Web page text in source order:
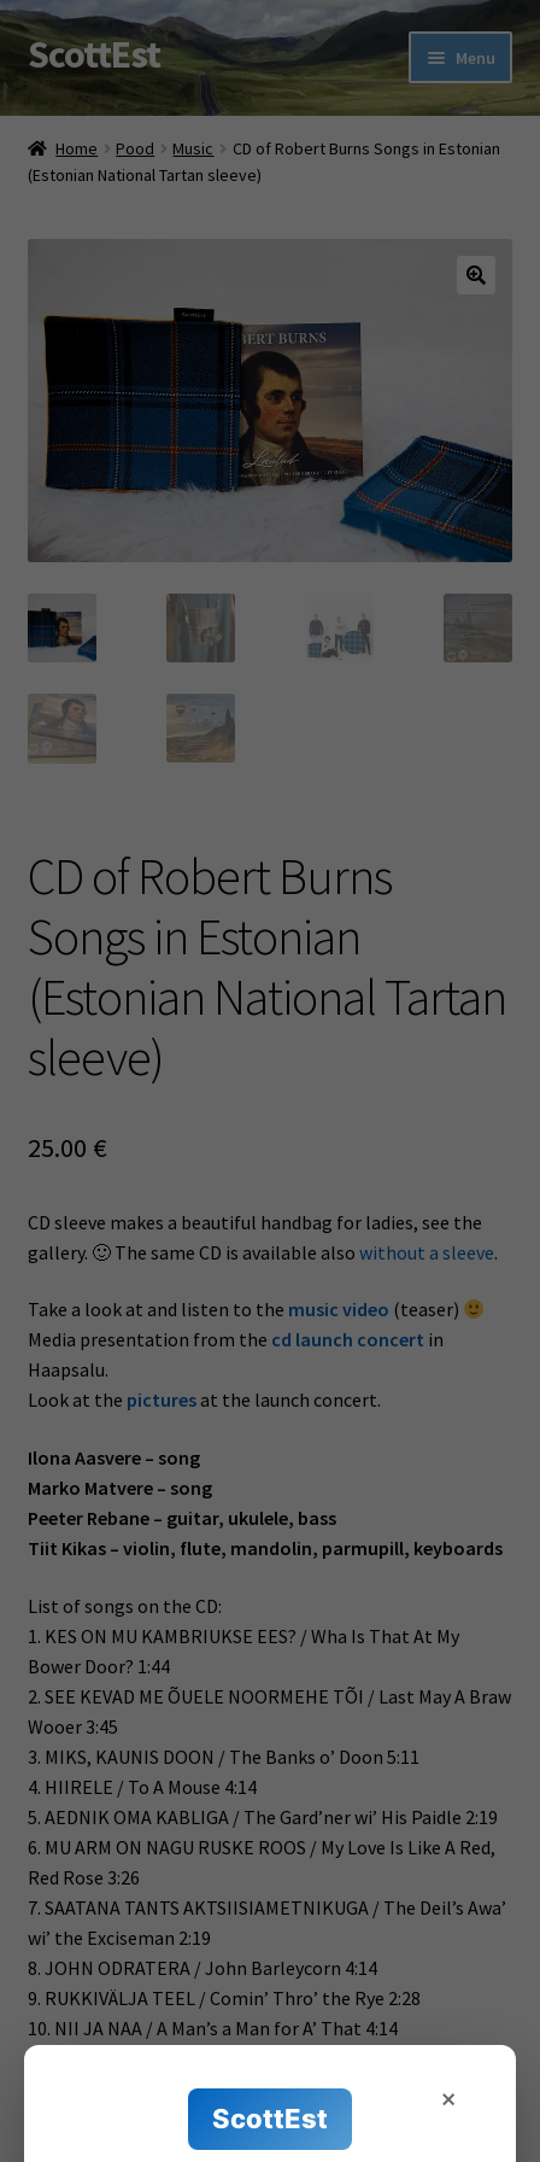
Skip
to
Skip
to
ScottEst Menu
Tartan Shop
Expand
child
Ehe Eesti TARTAN With a Twist
Scottish Fun
child
Contact us
Home Pood Music
CD of Robert Burns Songs in Estonian
(Estonian National Tartan sleeve)
CD of Robert Burns
Songs in Estonian
(Estonian National Tartan
sleeve)
25.00 €
CD sleeve makes a beautiful handbag for ladies, see the
gallery. 🙂 The same CD is available also without a sleeve.
Take a look at and listen to the music video (teaser)
Media presentation from the cd launch concert in
Haapsalu.
Look at the picturesat the launch concert.
Ilona Aasvere – song
Marko Matvere – song
Peeter Rebane – guitar, ukulele, bass
Tiit Kikas – violin, flute, mandolin, parmupill, keyboards
List of songs on the CD:
1. KES ON MU KAMBRIUKSE EES? / Wha Is That At My
Bower Door? 1:44
2. SEE KEVAD ME ÕUELE NOORMEHE TÕI / Last May A Braw
Wooer 3:45
3. MIKS, KAUNIS DOON / The Banks o’ Doon 5:11
4. HIIRELE / To A Mouse 4:14
5. AEDNIK OMA KABLIGA / The Gard’ner wi’ His Paidle 2:19
6. MU ARM ON NAGU RUSKE ROOS / My Love Is Like A Red,
Red Rose 3:26
7. SAATANA TANTS AKTSIISIAMETNIKUGA / The Deil’s Awa’
wi’ the Exciseman 2:19
8. JOHN ODRATERA / John Barleycorn 4:14
9. RUKKIVÄLJA TEEL / Comin’ Thro’ the Rye 2:28
10. NII JA NAA / A Man’s a Man for A’ That 4:14
11. ŠOTLASED! / Scots Wha Hae 3:01
12. VIIMNE SUUDLUS / Ae Fond Kiss 4:10
×
ScottEst